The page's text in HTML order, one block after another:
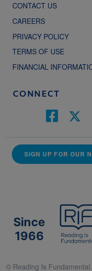
CONTACT US
CAREERS
PRIVACY POLICY
TERMS OF USE
FINANCIAL
CONNECT
SIGN UP FOR OUR
Since
1966
© Reading Is